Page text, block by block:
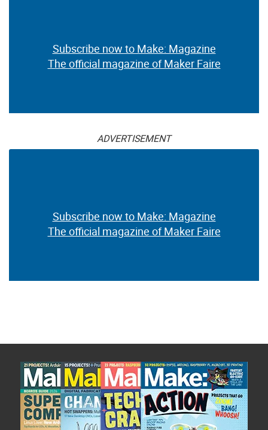
Subscribe now to Make: Magazine
The official magazine of Maker Faire
ADVERTISEMENT
Subscribe now to Make: Magazine
The official magazine of Maker Faire